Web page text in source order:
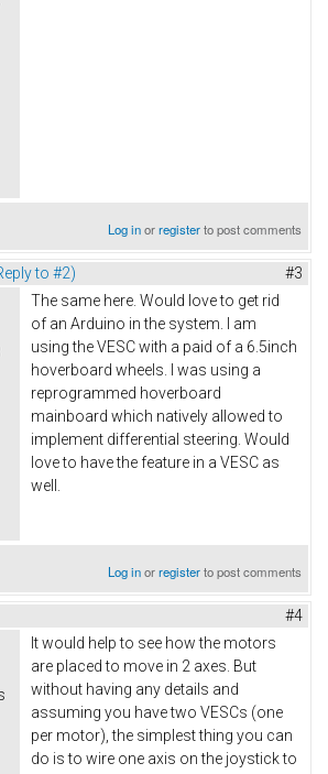
Log inorregisterto post comments
to #2) #3
The same here. Would love to get rid
of an Arduino in the system. I am
using the VESC with a paid of a 6.5inch
hoverboard wheels. I was using a
reprogrammed hoverboard
mainboard which natively allowed to
implement differential steering. Would
love to have the feature in a VESC as
well.
Log inorregisterto post comments
#4
It would help to see how the motors
are placed to move in 2 axes. But
without having any details and
assuming you have two VESCs (one
per motor), the simplest thing you can
do is to wire one axis on the joystick to